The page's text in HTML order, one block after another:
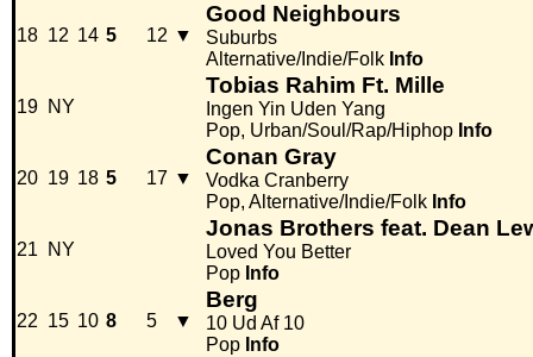
18 12 14 5 12 ▼
Good Neighbours
Suburbs
Alternative/Indie/Folk Info
19 NY
Tobias Rahim Ft. Mille
Ingen Yin Uden Yang
Pop, Urban/Soul/Rap/Hiphop Info
20 19 18 5 17 ▼
Conan Gray
Vodka Cranberry
Pop, Alternative/Indie/Folk Info
21 NY
Jonas Brothers feat. Dean
Loved You Better
Pop Info
22 15 10 8 5 ▼
Berg
10 Ud Af 10
Pop Info